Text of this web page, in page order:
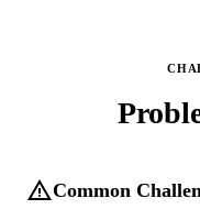
warningCommon